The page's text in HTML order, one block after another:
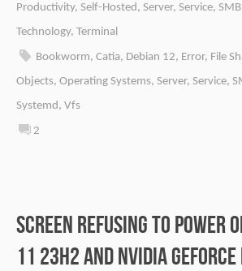
Productivity, Self-Hosted, Server, Service, SMB
Technology, Terminal
Bookworm,Catia, Debian 12, Error, File
Objects, Operating Systems, Server, Service,
Systemd, Vfs
2
Screen Refusing to Power
11 23H2 and NVIDIA